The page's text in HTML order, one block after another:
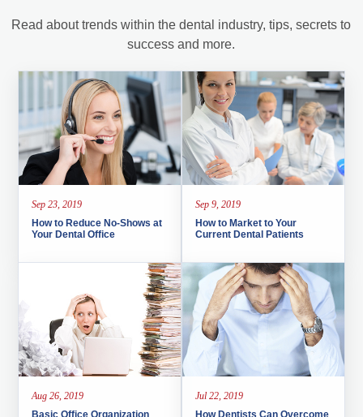
Read about trends within the dental industry, tips, secrets to
success and more.
Sep 23, 2019
How to Reduce No-Shows at
Your Dental Office
Sep 9, 2019
How to Market to Your
Current Dental Patients
Aug 26, 2019
Basic Office Organization
Jul 22, 2019
How Dentists Can Overcome